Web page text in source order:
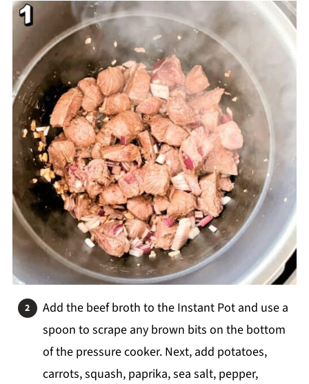
Add the beef broth to the Instant Pot and use a
spoon to scrape any brown bits on the bottom
of the pressure cooker. Next, add potatoes,
carrots, squash, paprika, sea salt, pepper,